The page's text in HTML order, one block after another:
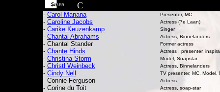
C
- Carol Manana Presenter, MC
- Caroline Jacobs Actress (7e Laan)
- Carike Keuzenkamp Singer
- Chantal Abrahams Actress, Binnelanders
- Chantal Stander Former actress
- Chante Hinds Actress , presenter,
- Christina Storm Model, Soapstar
- Christl Weinbeck Actress, Binnelanders
- Cindy Nell TV presenter, MC, Model,
- Connie Ferguson Actress
- Corine du Toit
Actress, soap-star